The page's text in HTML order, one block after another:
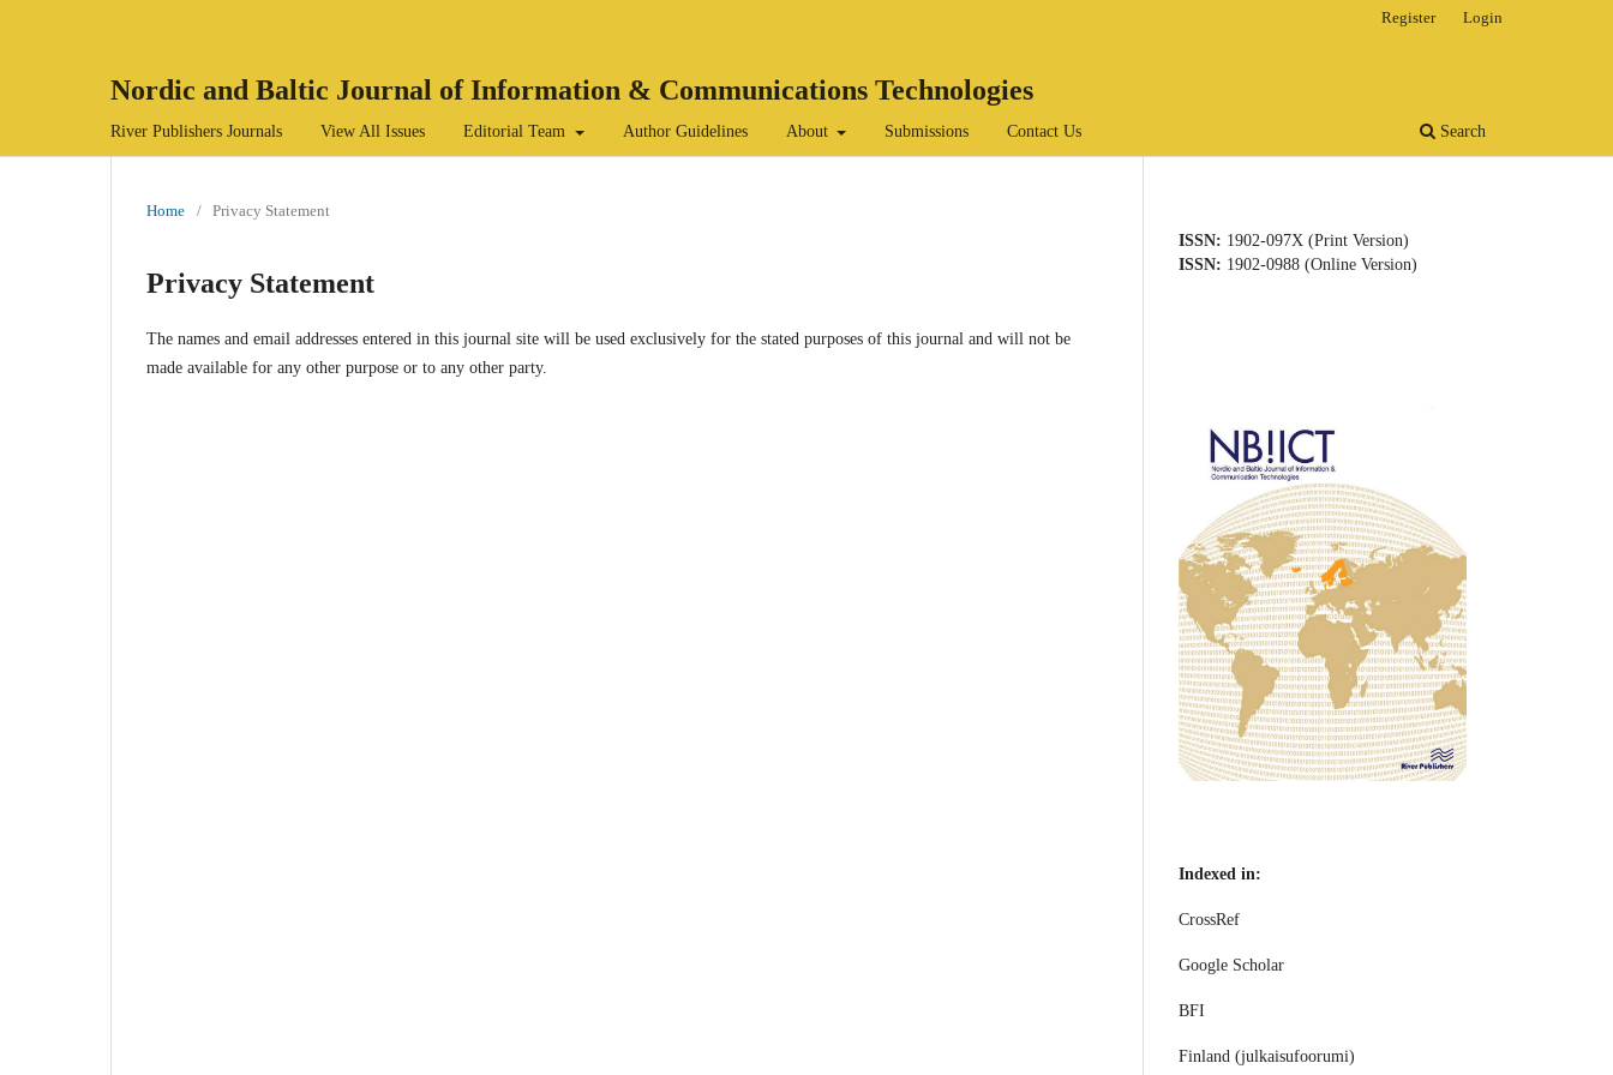
Nordic and Baltic Journal of Information & Communications Technologies
River Publishers Journals View All Issues Editorial Team Author Guidelines About Submissions Contact Us Search
Register Login
Home / Privacy Statement
Privacy Statement
The names and email addresses entered in this journal site will be used exclusively for the stated purposes of this journal and will not be
made available for any other purpose or to any other party.
ISSN: 1902-097X (Print Version)
ISSN: 1902-0988 (Online Version)
Indexed in:
CrossRef
Google Scholar
BFI
Finland (julkaisufoorumi)